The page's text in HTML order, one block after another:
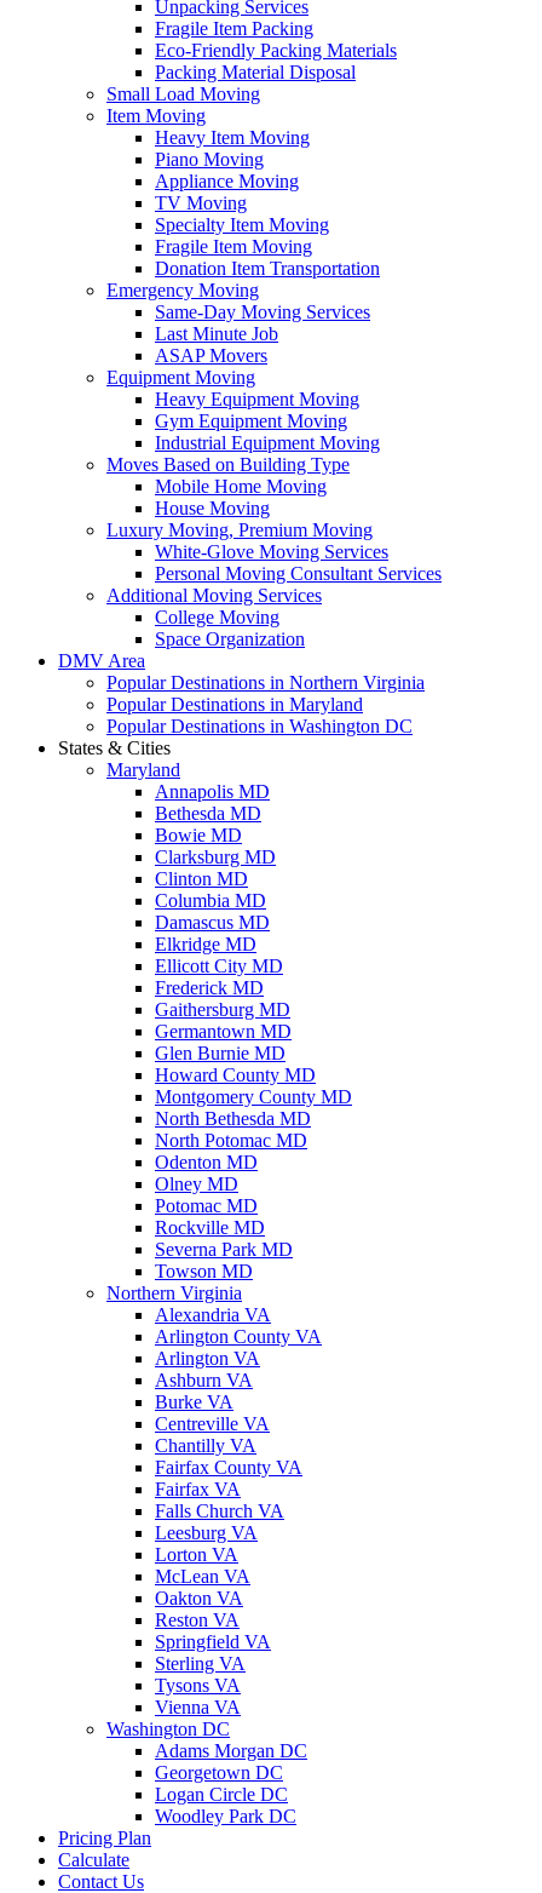
Unpacking Services
Fragile Item Packing
Eco-Friendly Packing Materials
Packing Material Disposal
Small Load Moving
Item Moving
Heavy Item Moving
Piano Moving
Appliance Moving
TV Moving
Specialty Item Moving
Fragile Item Moving
Donation Item Transportation
Emergency Moving
Same-Day Moving Services
Last Minute Job
ASAP Movers
Equipment Moving
Heavy Equipment Moving
Gym Equipment Moving
Industrial Equipment Moving
Moves Based on Building Type
Mobile Home Moving
House Moving
Luxury Moving, Premium Moving
White-Glove Moving Services
Personal Moving Consultant Services
Additional Moving Services
College Moving
Space Organization
DMV Area
Popular Destinations in Northern Virginia
Popular Destinations in Maryland
Popular Destinations in Washington DC
States & Cities
Maryland
Annapolis MD
Bethesda MD
Bowie MD
Clarksburg MD
Clinton MD
Columbia MD
Damascus MD
Elkridge MD
Ellicott City MD
Frederick MD
Gaithersburg MD
Germantown MD
Glen Burnie MD
Howard County MD
Montgomery County MD
North Bethesda MD
North Potomac MD
Odenton MD
Olney MD
Potomac MD
Rockville MD
Severna Park MD
Towson MD
Northern Virginia
Alexandria VA
Arlington County VA
Arlington VA
Ashburn VA
Burke VA
Centreville VA
Chantilly VA
Fairfax County VA
Fairfax VA
Falls Church VA
Leesburg VA
Lorton VA
McLean VA
Oakton VA
Reston VA
Springfield VA
Sterling VA
Tysons VA
Vienna VA
Washington DC
Adams Morgan DC
Georgetown DC
Logan Circle DC
Woodley Park DC
Pricing Plan
Calculate
Contact Us